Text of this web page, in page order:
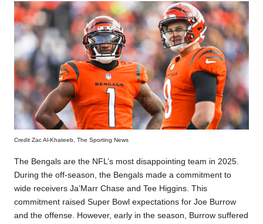
Credit Zac Al-Khateeb, The Sporting News
The Bengals are the NFL’s most disappointing team in 2025.
During the off-season, the Bengals made a commitment to
wide receivers Ja’Marr Chase and Tee Higgins. This
commitment raised Super Bowl expectations for Joe Burrow
and the offense. However, early in the season, Burrow suffered